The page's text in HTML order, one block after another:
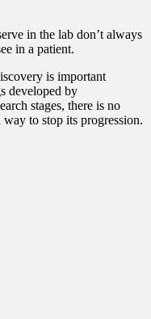
in the lab don’t always
in a patient.
is important
developed by
stages, there is no
to stop its progression.